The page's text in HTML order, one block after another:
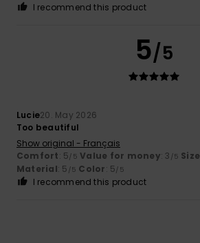
I recommend this product
5/5
Lucie20. May 2026
Too beautiful
Show original - Français
Comfort: 5/5 Value for money: 3 /5 Size
Material: 5 /5 Color: 5/5
I recommend this product